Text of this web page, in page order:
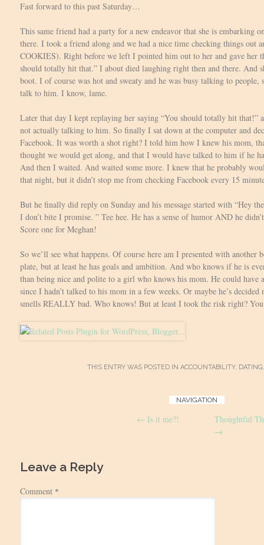
Fast forward to this past Saturday…
This same friend had a party for a new endeavor that she is embarking
there. I took a friend along and we had a nice time checking things out
COOKIES). Right before we left I pointed him out to her and gave her
should totally hit that.” I about died laughing right then and there. And
boot. I of course was hot and sweaty and he was busy talking to people,
talk to him. I know, lame.
Later that day I kept replaying her saying “You should totally hit that!”
not actually talking to him. So finally I sat down at the computer and
Facebook. It was worth a shot right? I told him how I knew his mom,
thought we would get along, and that I would have talked to him if he
And then I waited. And waited some more. I knew that he probably
that night, but it didn’t stop me from checking Facebook every 15
But he finally did reply on Sunday and his message started with “Hey
I don’t bite I promise. ” Tee hee. He has a sense of humor AND he
Score one for Meghan!
So we’ll see what happens. Of course here am I presented with
plate, but at least he has goals and ambition. And who knows if he is
than being nice and polite to a girl who knows his mom. He could have
since I hadn’t talked to his mom in a few weeks. Or maybe he’s
smells REALLY bad. Who knows! But at least I took the risk right?
THIS ENTRY WAS POSTED IN ACCOUNTABILITY, DATING
NAVIGATION
← Is it me?!
Thoughtful
→
Leave a Reply
Comment *